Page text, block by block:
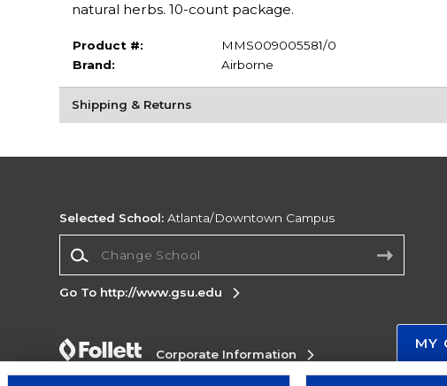
natural herbs. 10-count package.
Product #:
MMS009005581/0
Brand:
Airborne
Shipping & Returns
Selected School: Atlanta/Downtown Campus
Go To http://www.gsu.edu
Corporate Information
MY